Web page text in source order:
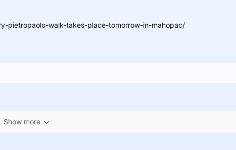
pietropaolo-walk-takes-place-tomorrow-in-mahopac/
Show more